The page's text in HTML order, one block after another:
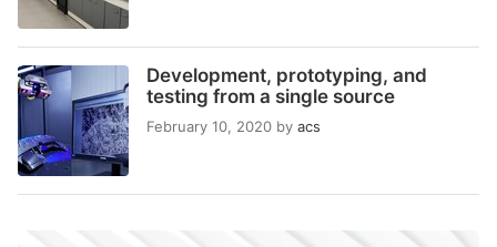
Development, prototyping, and
testing from a single source
February 10, 2020 by acs